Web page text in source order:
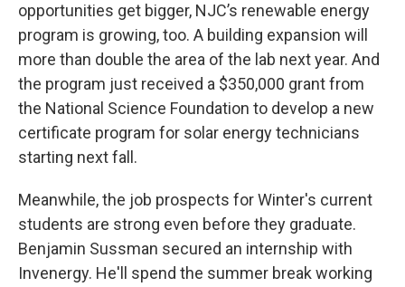
opportunities get bigger, NJC’s renewable energy
program is growing, too. A building expansion will
more than double the area of the lab next year. And
the program just received a $350,000 grant from
the National Science Foundation to develop a new
certificate program for solar energy technicians
starting next fall.
Meanwhile, the job prospects for Winter's current
students are strong even before they graduate.
Benjamin Sussman secured an internship with
Invenergy. He'll spend the summer break working